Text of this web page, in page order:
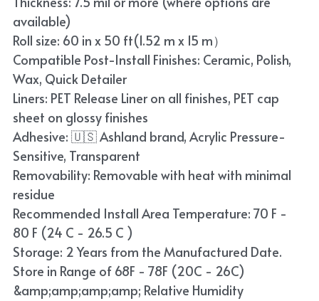
available)
Roll size: 60 in x 50 ft(1.52 m x 15 m）
Compatible Post-Install Finishes: Ceramic, Polish,
Wax, Quick Detailer
Liners: PET Release Liner on all finishes, PET cap
sheet on glossy finishes
Adhesive: 🇺🇸 Ashland brand, Acrylic Pressure-
Sensitive, Transparent
Removability: Removable with heat with minimal
residue
Recommended Install Area Temperature: 70 F -
80 F (24 C - 26.5 C )
Storage: 2 Years from the Manufactured Date.
Store in Range of 68F - 78F (20C - 26C)
&amp;amp;amp;amp; Relative Humidity